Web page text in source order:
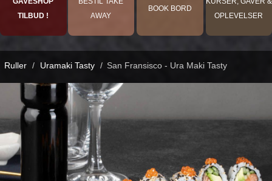
TILBUD !
AWAY
BOOK BORD
OPLEVELSER
Ruller / Uramaki Tasty / San Fransisco - Ura Maki Tasty